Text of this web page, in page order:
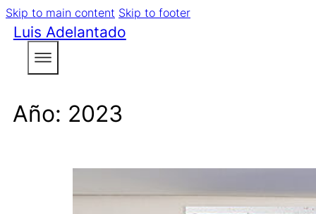
Skip to main content Skip to footer
Luis Adelantado
Año: 2023